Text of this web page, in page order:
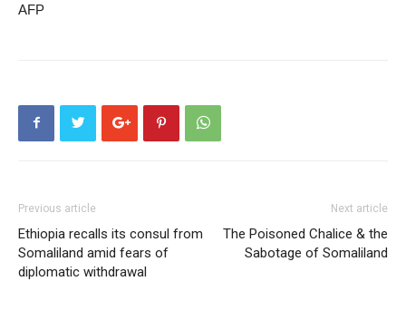
AFP
Previous article
Ethiopia recalls its consul from
Somaliland amid fears of
diplomatic withdrawal
Next article
The Poisoned Chalice & the
Sabotage of Somaliland